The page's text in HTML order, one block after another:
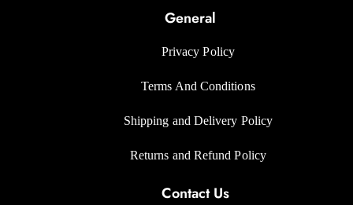
General
Privacy Policy
Terms And Conditions
Shipping and Delivery Policy
Returns and Refund Policy
Contact Us